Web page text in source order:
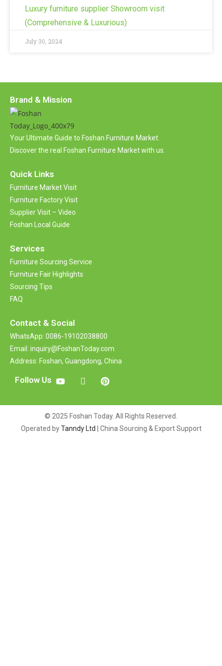
Luxury furniture supplier Showroom visit
(Comprehensive & Luxurious)
July 30, 2024
Brand & Mission
Your Ultimate Guide to Foshan Furniture Market.
Discover the real Foshan Furniture Market with us.
Quick Links
Furniture Market Visit
Furniture Factory Visit
Supplier Visit – Video
Foshan Local Guide
Services
Furniture Sourcing Service
Furniture Fair Highlights
Sourcing Tips
FAQ
Contact & Social
WhatsApp: 0086-19102038800
Email: inquiry@FoshanToday.com
Address: Foshan, Guangdong, China
Follow Us
© 2025 Foshan Today. All Rights Reserved.
Operated byTanndy Ltd | China Sourcing & Export Support